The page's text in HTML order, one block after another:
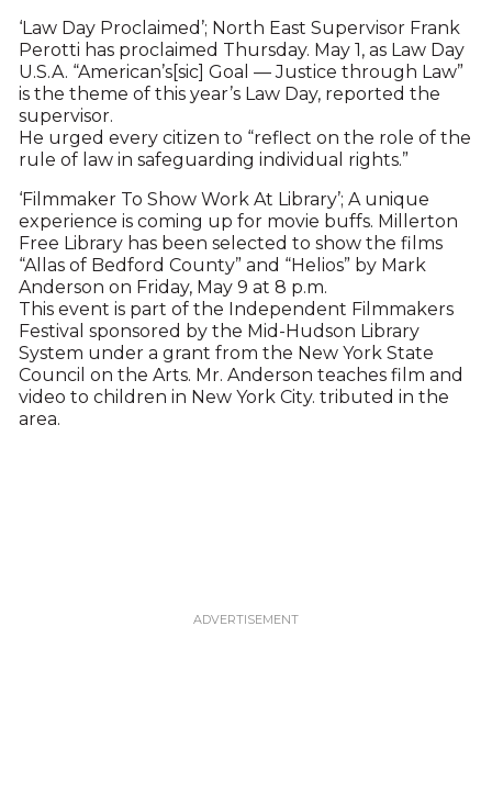
‘Law Day Proclaimed’; North East Supervisor Frank
Perotti has proclaimed Thursday. May 1, as Law Day
U.S.A. “American’s[sic] Goal — Justice through Law”
is the theme of this year’s Law Day, reported the
supervisor.
He urged every citizen to “reflect on the role of the
rule of law in safeguarding individual rights.”
‘Filmmaker To Show Work At Library’; A unique
experience is coming up for movie buffs. Millerton
Free Library has been selected to show the films
“Allas of Bedford County” and “Helios” by Mark
Anderson on Friday, May 9 at 8 p.m.
This event is part of the Independent Filmmakers
Festival sponsored by the Mid-Hudson Library
System under a grant from the New York State
Council on the Arts. Mr. Anderson teaches film and
video to children in New York City. tributed in the
area.